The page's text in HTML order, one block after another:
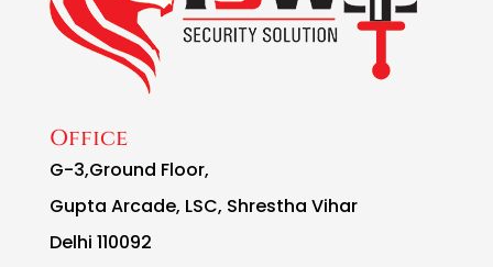
Office
G-3,Ground Floor,
Gupta Arcade, LSC, Shrestha Vihar
Delhi 110092